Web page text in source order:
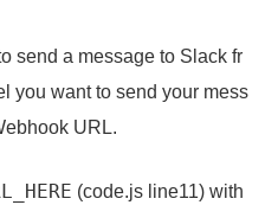
send a message to Slack fr
you want to send your mess
URL.
(code.js line11) with